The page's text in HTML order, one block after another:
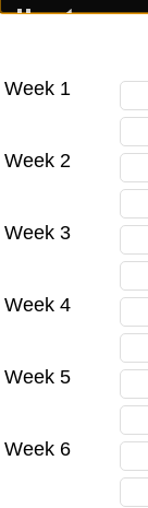
Week 1
Week 2
Week 3
Week 4
Week 5
Week 6